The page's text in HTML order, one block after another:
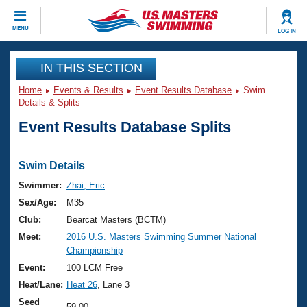
MENU LOG IN
CLOSE
Training
Workout Library
Articles And Videos
Swimming 101
Training Plans
Swimming Guides
Video Stroke Analysis
Club Finder
Events
Virtual And Fitness Events
2026 Summer Nationals
National Championships
Results And Rankings
Club Finder
Workout Library
About Us
What Is Masters Swimming?
USMS Community
Join
IN THIS SECTION
Home Events & Results Event Results Database
Swim
Details & Splits
Event Results Database Splits
Swim Details
Swimmer: Zhai, Eric
Sex/Age:
M35
Club:
Bearcat Masters (BCTM)
Meet:
2016 U.S. Masters Swimming Summer National
Championship
Event:
100 LCM Free
Heat/Lane: Heat 26 , Lane 3
Seed